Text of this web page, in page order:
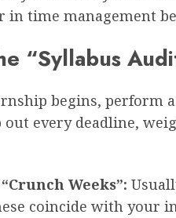
time management
“Syllabus
begins, perform
out every deadline,
Weeks”:
coincide with your